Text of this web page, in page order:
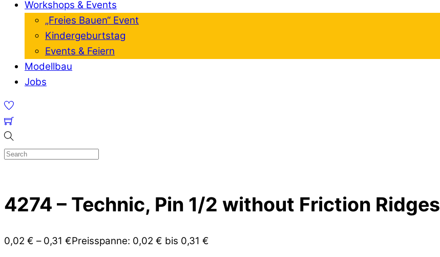
Workshops & Events
„Freies Bauen“ Event
Kindergeburtstag
Events & Feiern
Modellbau
Jobs
4274 – Technic, Pin 1/2 without Friction Ridges
0,02 € – 0,31 €Preisspanne: 0,02 € bis 0,31 €